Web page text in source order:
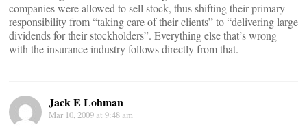
companies were allowed to sell stock, thus shifting their primary
responsibility from “taking care of their clients” to “delivering large
dividends for their stockholders”. Everything else that’s wrong
with the insurance industry follows directly from that.
Jack E Lohman
Mar 10, 2009 at 9:48 am